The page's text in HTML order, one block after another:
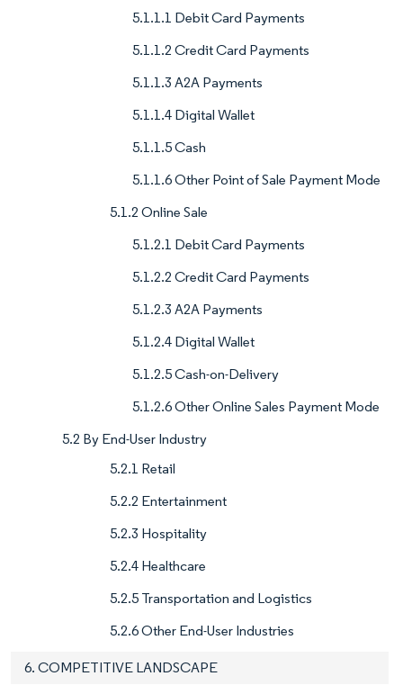
5.1.1.1 Debit Card Payments
5.1.1.2 Credit Card Payments
5.1.1.3 A2A Payments
5.1.1.4 Digital Wallet
5.1.1.5 Cash
5.1.1.6 Other Point of Sale Payment Mode
5.1.2 Online Sale
5.1.2.1 Debit Card Payments
5.1.2.2 Credit Card Payments
5.1.2.3 A2A Payments
5.1.2.4 Digital Wallet
5.1.2.5 Cash-on-Delivery
5.1.2.6 Other Online Sales Payment Mode
5.2 By End-User Industry
5.2.1 Retail
5.2.2 Entertainment
5.2.3 Hospitality
5.2.4 Healthcare
5.2.5 Transportation and Logistics
5.2.6 Other End-User Industries
6. COMPETITIVE LANDSCAPE